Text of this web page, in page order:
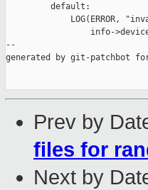
         default:
LOG(ERROR,
info-
--
generated by git-patchbot
Prev by
files for
Next by